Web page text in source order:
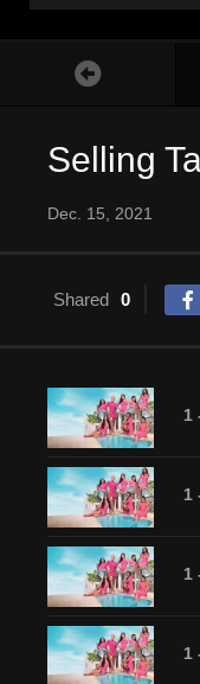
Selling
Dec. 15, 2021
Shared 0
1
1
1
1